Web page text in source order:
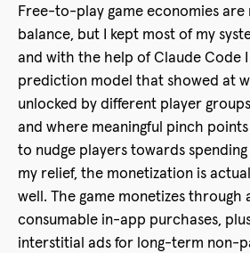
Free-to-play game economies
balance, but I kept most of my
and with the help of Claude Code
prediction model that showed at
unlocked by different player
and where meaningful pinch
to nudge players towards spending
my relief, the monetization is
well. The game monetizes through
consumable in-app purchases,
interstitial ads for long-term non-